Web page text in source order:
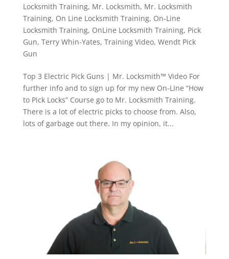
Locksmith Training, Mr. Locksmith, Mr. Locksmith
Training, On Line Locksmith Training, On-Line
Locksmith Training, OnLine Locksmith Training, Pick
Gun, Terry Whin-Yates, Training Video, Wendt Pick
Gun
Top 3 Electric Pick Guns | Mr. Locksmith™ Video For
further info and to sign up for my new On-LIne “How
to Pick Locks” Course go to Mr. Locksmith Training.
There is a lot of electric picks to choose from. Also,
lots of garbage out there. In my opinion, it...